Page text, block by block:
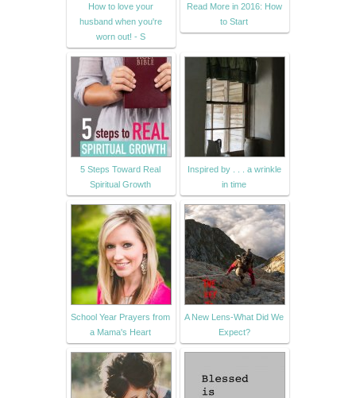
How to love your
husband when you're
worn out! - S
Read More in 2016: How
to Start
5 Steps Toward Real
Spiritual Growth
Inspired by . . . a wrinkle
in time
School Year Prayers from
a Mama's Heart
A New Lens-What Did We
Expect?